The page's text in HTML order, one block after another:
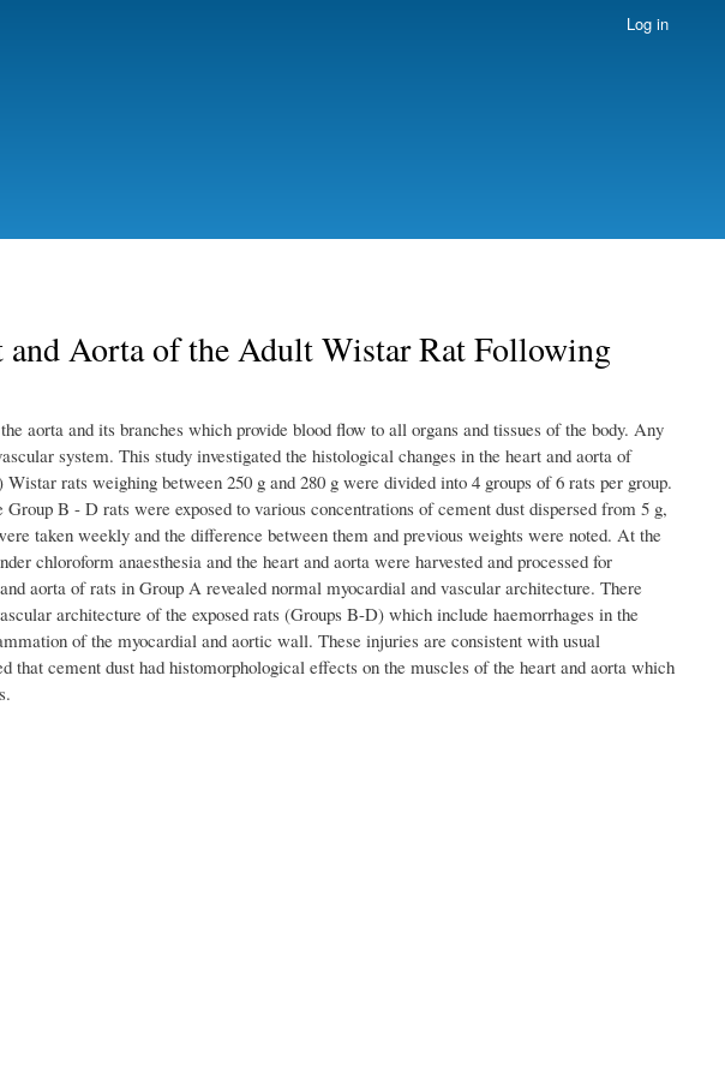
Log in
Aorta of the Adult Wistar Rat Following
aorta and its branches which provide blood flow to all organs and tissues of the body. Any
system. This study investigated the histological changes in the heart and aorta of
rats weighing between 250 g and 280 g were divided into 4 groups of 6 rats per group.
B - D rats were exposed to various concentrations of cement dust dispersed from 5 g,
taken weekly and the difference between them and previous weights were noted. At the
chloroform anaesthesia and the heart and aorta were harvested and processed for
aorta of rats in Group A revealed normal myocardial and vascular architecture. There
architecture of the exposed rats (Groups B-D) which include haemorrhages in the
of the myocardial and aortic wall. These injuries are consistent with usual
cement dust had histomorphological effects on the muscles of the heart and aorta which